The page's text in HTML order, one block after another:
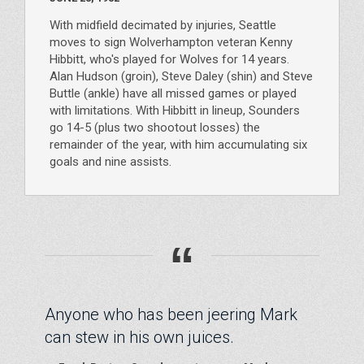
With midfield decimated by injuries, Seattle
moves to sign Wolverhampton veteran Kenny
Hibbitt, who's played for Wolves for 14 years.
Alan Hudson (groin), Steve Daley (shin) and Steve
Buttle (ankle) have all missed games or played
with limitations. With Hibbitt in lineup, Sounders
go 14-5 (plus two shootout losses) the
remainder of the year, with him accumulating six
goals and nine assists.
“
Anyone who has been jeering Mark
can stew in his own juices.